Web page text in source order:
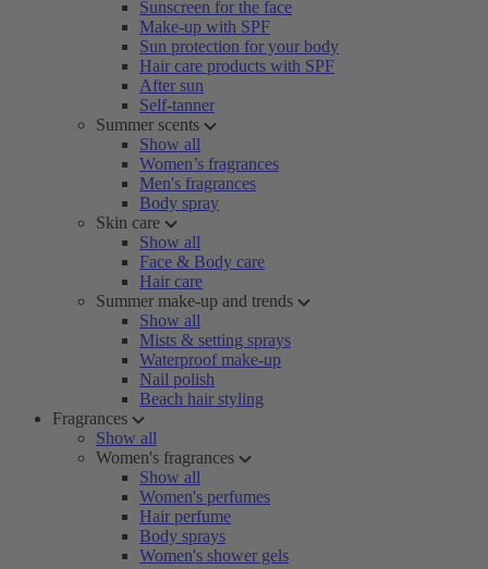
Sunscreen for the face
Make-up with SPF
Sun protection for your body
Hair care products with SPF
After sun
Self-tanner
Summer scents
Show all
Women’s fragrances
Men's fragrances
Body spray
Skin care
Show all
Face & Body care
Hair care
Summer make-up and trends
Show all
Mists & setting sprays
Waterproof make-up
Nail polish
Beach hair styling
Fragrances
Show all
Women's fragrances
Show all
Women's perfumes
Hair perfume
Body sprays
Women's shower gels